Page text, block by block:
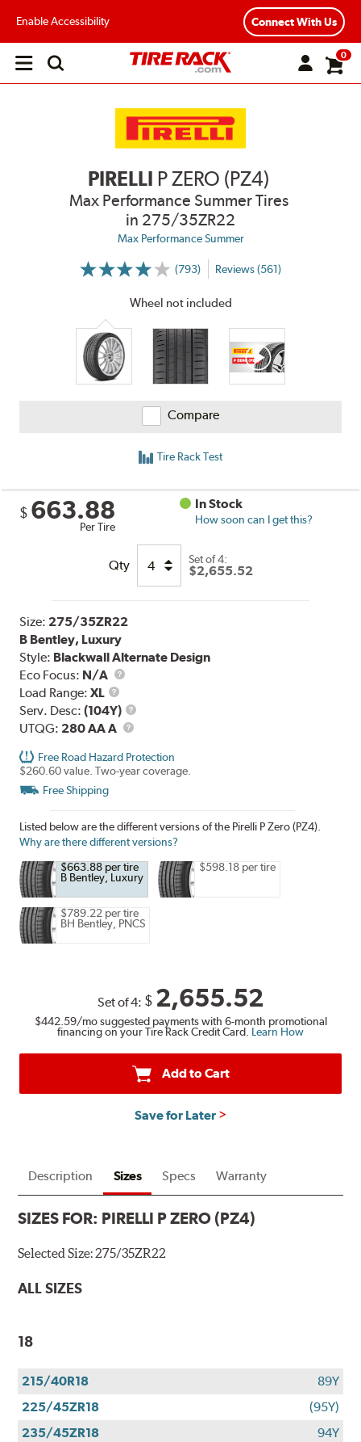
Enable Accessibility Connect With Us
Open
0
PIRELLI P ZERO (PZ4)
Max Performance Summer Tires
in 275/35ZR22
Max Performance Summer
(793)
More
Reviews
Reviews (561)
Wheel not included
Compare
Tire Rack Test
$ 663.88
Per Tire
In Stock
How soon can I get this?
Qty Set of 4:
$2,655.52
Size: 275/35ZR22
B Bentley, Luxury
Style: Blackwall Alternate Design
Eco Focus: N/A
Load Range:XL
Load
Range
Serv. Desc:(104Y)
Service
UTQG: 280 AA A UTQG
Free Road Hazard Protection
$260.60 value. Two-year coverage.
Free Shipping
Listed below are the different versions of the Pirelli P Zero (PZ4).
Why are there different versions?
$663.88 per tire
B Bentley, Luxury
$598.18 per tire
$789.22 per tire
BH Bentley, PNCS
Set of 4: $ 2,655.52
$442.59/mo suggested payments with 6-month promotional
financing on your Tire Rack Credit Card. Learn How
Add to Cart
Save for Later
Description Sizes Specs Warranty
SIZES FOR: PIRELLI P ZERO (PZ4)
Selected Size:275/35ZR22
ALL SIZES
18
215/40R18
89Y
225/45ZR18
(95Y)
235/45ZR18
94Y